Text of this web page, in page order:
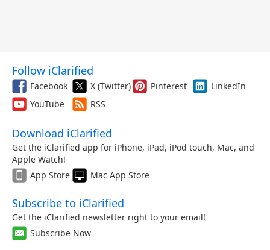
Follow iClarified
Facebook X (Twitter) Pinterest
LinkedIn
YouTube
RSS
Download iClarified
Get the iClarified app for iPhone, iPad, iPod touch, Mac, and
Apple Watch!
App Store
Mac App Store
Subscribe to iClarified
Get the iClarified newsletter right to your email!
Subscribe Now